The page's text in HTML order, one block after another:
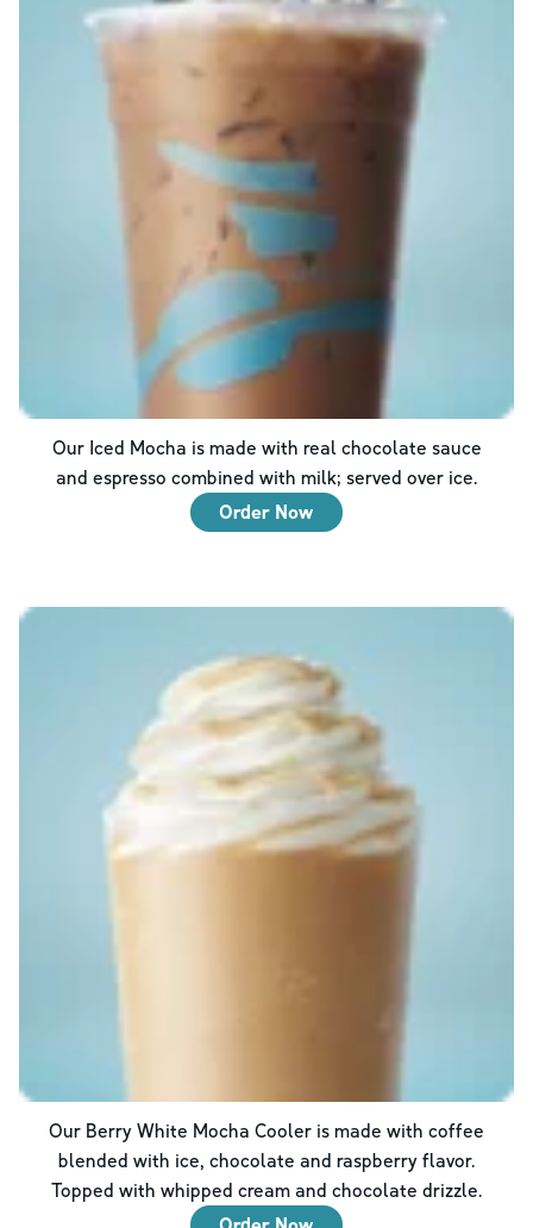
Our Iced Mocha is made with real chocolate sauce
and espresso combined with milk; served over ice.
Order Now
Our Berry White Mocha Cooler is made with coffee
blended with ice, chocolate and raspberry flavor.
Topped with whipped cream and chocolate drizzle.